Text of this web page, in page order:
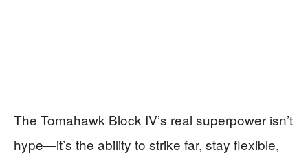
The Tomahawk Block IV’s real superpower isn’t
hype—it’s the ability to strike far, stay flexible,